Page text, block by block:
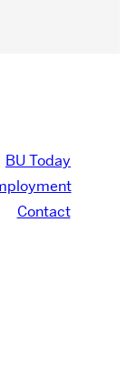
BU Today
Contact